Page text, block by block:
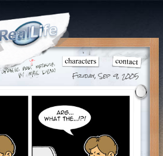
Friday, Sep 9, 2005